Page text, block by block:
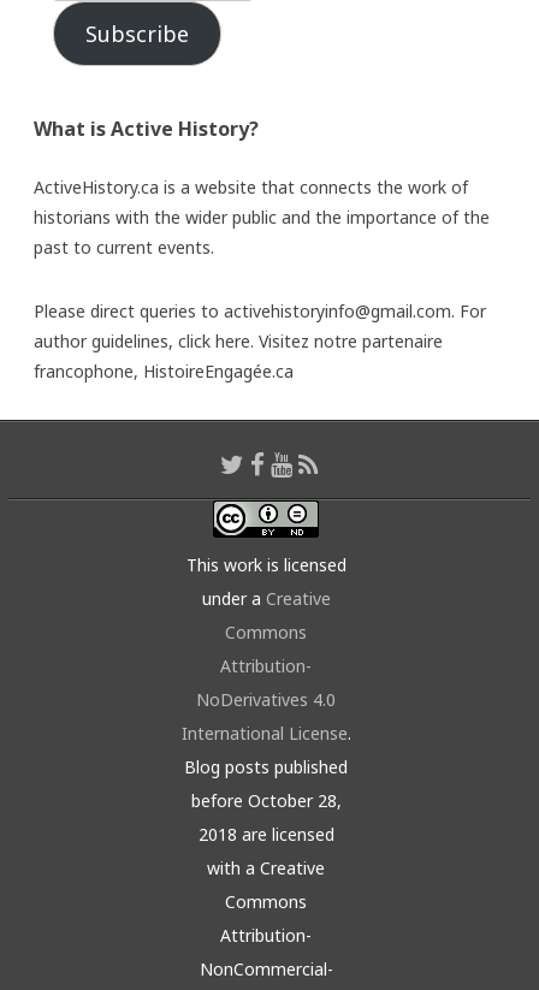
Subscribe
What is Active History?
ActiveHistory.ca is a website that connects the work of
historians with the wider public and the importance of the
past to current events.
Please direct queries to activehistoryinfo@gmail.com. For
author guidelines, click here. Visitez notre partenaire
francophone, HistoireEngagée.ca
This work is licensed
under a Creative
Commons
Attribution-
NoDerivatives 4.0
International License.
Blog posts published
before October 28,
2018 are licensed
with a Creative
Commons
Attribution-
NonCommercial-